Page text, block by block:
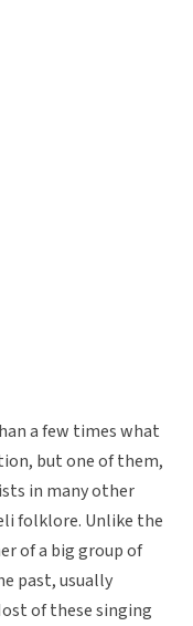
a few times what
but one of them,
in many other
folklore. Unlike the
of a big group of
past, usually
of these singing